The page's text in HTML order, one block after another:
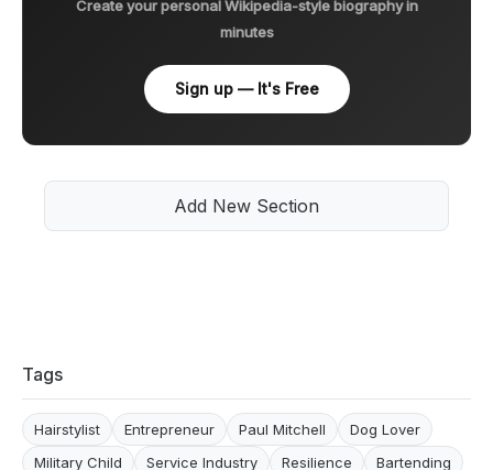
Create your personal Wikipedia-style biography in
minutes
Sign up — It's Free
Add New Section
Tags
Hairstylist Entrepreneur Paul Mitchell
Dog Lover
Military Child
Service Industry Resilience
Bartending